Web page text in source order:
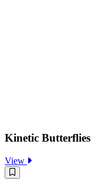
Kinetic Butterflies
View
: